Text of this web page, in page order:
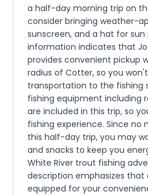
a half-day morning trip on
consider bringing weather-
sunscreen, and a hat for
information indicates that
provides convenient pickup
radius of Cotter, so you
transportation to the fishing
fishing equipment including
are included in this trip, so
fishing experience. Since no
this half-day trip, you may
and snacks to keep you
White River trout fishing
description emphasizes that
equipped for your